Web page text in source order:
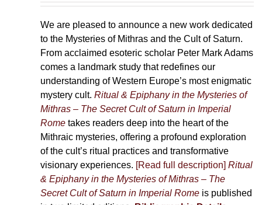
page
We are pleased to announce a new work dedicated
to the Mysteries of Mithras and the Cult of Saturn.
From acclaimed esoteric scholar Peter Mark Adams
comes a landmark study that redefines our
understanding of Western Europe’s most enigmatic
mystery cult. Ritual & Epiphany in the Mysteries of
Mithras – The Secret Cult of Saturn in Imperial
Rometakes readers deep into the heart of the
Mithraic mysteries, offering a profound exploration
of the cult’s ritual practices and transformative
visionary experiences. [Read full description] Ritual
& Epiphany in the Mysteries of Mithras – The
Secret Cult of Saturn in Imperial Romeis published